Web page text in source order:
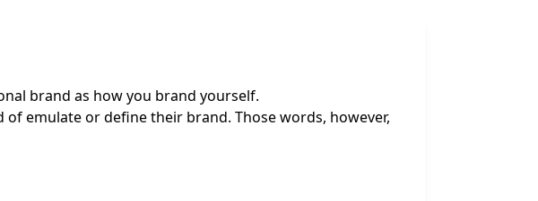
brand as how you brand yourself.
emulate or define their brand. Those words, however,